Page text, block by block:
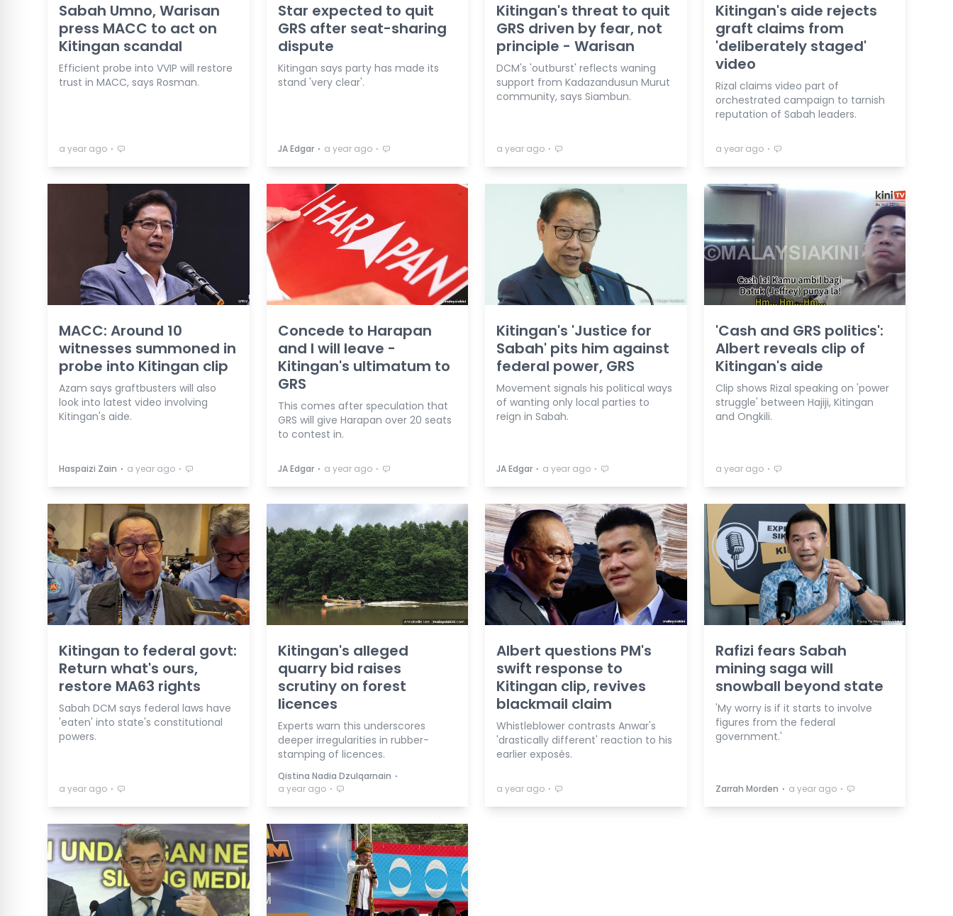
Sabah Umno, Warisan
press MACC to act on
Kitingan scandal
Efficient probe into VVIP will restore
trust in MACC, says Rosman.
a year ago ⋅
Star expected to quit
GRS after seat-sharing
dispute
Kitingan says party has made its
stand 'very clear'.
JA Edgar ⋅ a year ago ⋅
Kitingan's threat to quit
GRS driven by fear, not
principle - Warisan
DCM's 'outburst' reflects waning
support from Kadazandusun Murut
community, says Siambun.
a year ago ⋅
Kitingan's aide rejects
graft claims from
'deliberately staged'
video
Rizal claims video part of
orchestrated campaign to tarnish
reputation of Sabah leaders.
a year ago ⋅
MACC: Around 10
witnesses summoned in
probe into Kitingan clip
Azam says graftbusters will also
look into latest video involving
Kitingan's aide.
Haspaizi Zain ⋅ a year ago ⋅
Concede to Harapan
and I will leave -
Kitingan's ultimatum to
GRS
This comes after speculation that
GRS will give Harapan over 20 seats
to contest in.
JA Edgar ⋅ a year ago ⋅
Kitingan's 'Justice for
Sabah' pits him against
federal power, GRS
Movement signals his political ways
of wanting only local parties to
reign in Sabah.
JA Edgar ⋅ a year ago ⋅
'Cash and GRS politics':
Albert reveals clip of
Kitingan's aide
Clip shows Rizal speaking on 'power
struggle' between Hajiji, Kitingan
and Ongkili.
a year ago ⋅
Kitingan to federal govt:
Return what's ours,
restore MA63 rights
Sabah DCM says federal laws have
'eaten' into state's constitutional
powers.
a year ago ⋅
Kitingan's alleged
quarry bid raises
scrutiny on forest
licences
Experts warn this underscores
deeper irregularities in rubber-
stamping of licences.
Qistina Nadia Dzulqarnain ⋅
a year ago ⋅
Albert questions PM's
swift response to
Kitingan clip, revives
blackmail claim
Whistleblower contrasts Anwar's
'drastically different' reaction to his
earlier exposés.
a year ago ⋅
Rafizi fears Sabah
mining saga will
snowball beyond state
'My worry is if it starts to involve
figures from the federal
government.'
Zarrah Morden ⋅ a year ago ⋅